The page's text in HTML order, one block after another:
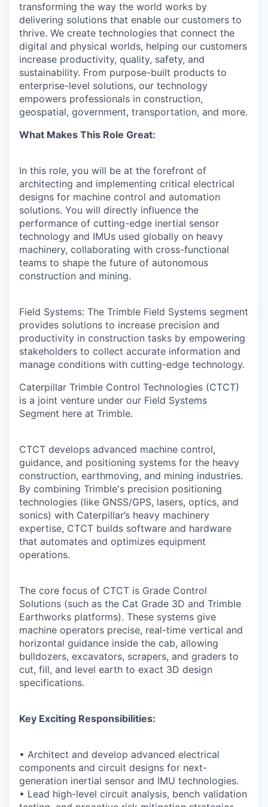
transforming the way the world works by
delivering solutions that enable our customers to
thrive. We create technologies that connect the
digital and physical worlds, helping our customers
increase productivity, quality, safety, and
sustainability. From purpose-built products to
enterprise-level solutions, our technology
empowers professionals in construction,
geospatial, government, transportation, and more.
What Makes This Role Great:
In this role, you will be at the forefront of
architecting and implementing critical electrical
designs for machine control and automation
solutions. You will directly influence the
performance of cutting-edge inertial sensor
technology and IMUs used globally on heavy
machinery, collaborating with cross-functional
teams to shape the future of autonomous
construction and mining.
Field Systems: The Trimble Field Systems segment
provides solutions to increase precision and
productivity in construction tasks by empowering
stakeholders to collect accurate information and
manage conditions with cutting-edge technology.
Caterpillar Trimble Control Technologies (CTCT)
is a joint venture under our Field Systems
Segment here at Trimble.
CTCT develops advanced machine control,
guidance, and positioning systems for the heavy
construction, earthmoving, and mining industries.
By combining Trimble's precision positioning
technologies (like GNSS/GPS, lasers, optics, and
sonics) with Caterpillar’s heavy machinery
expertise, CTCT builds software and hardware
that automates and optimizes equipment
operations.
The core focus of CTCT is Grade Control
Solutions (such as the Cat Grade 3D and Trimble
Earthworks platforms). These systems give
machine operators precise, real-time vertical and
horizontal guidance inside the cab, allowing
bulldozers, excavators, scrapers, and graders to
cut, fill, and level earth to exact 3D design
specifications.
Key Exciting Responsibilities:
• Architect and develop advanced electrical
components and circuit designs for next-
generation inertial sensor and IMU technologies.
• Lead high-level circuit analysis, bench validation